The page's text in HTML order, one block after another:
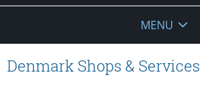
MENU
Denmark Shops & Services